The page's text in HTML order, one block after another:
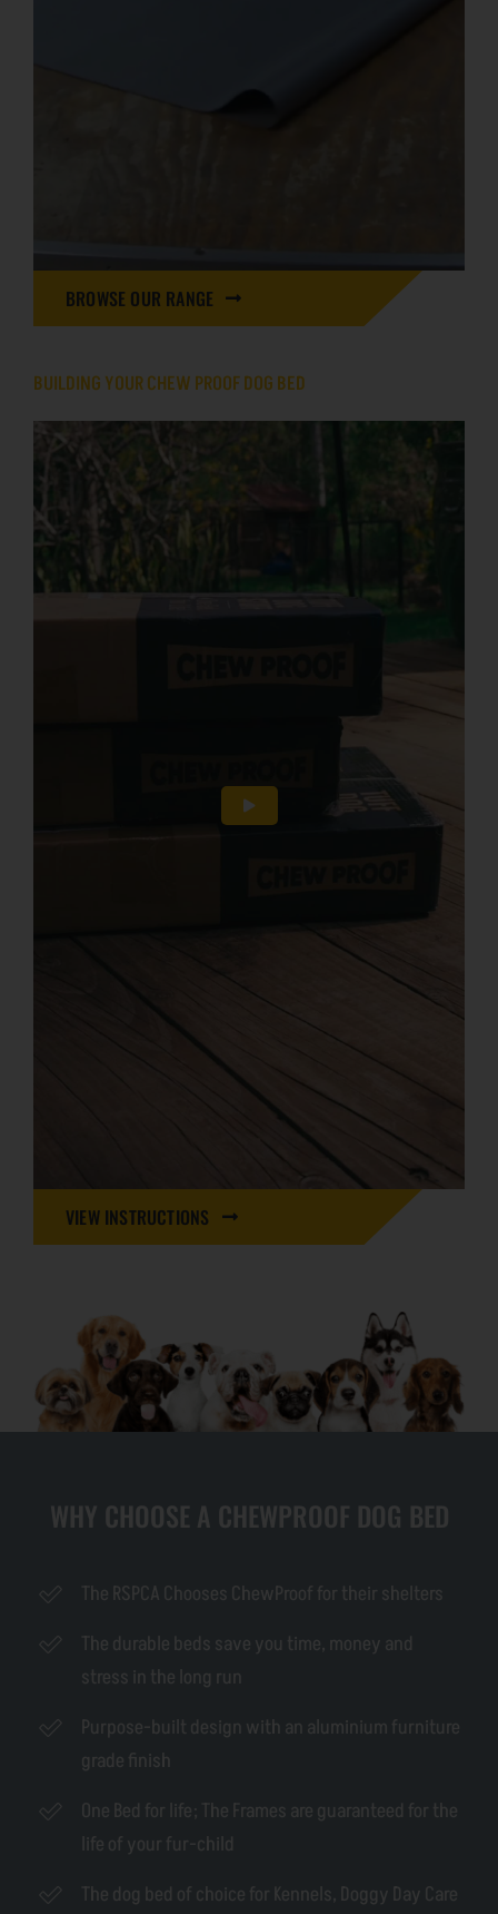
BROWSE OUR RANGE
BUILDING YOUR CHEW PROOF DOG BED
VIEW INSTRUCTIONS
WHY CHOOSE A CHEWPROOF DOG BED
The RSPCA Chooses ChewProof for their shelters
The durable beds save you time, money and
stress in the long run
Purpose-built design with an aluminium furniture
grade finish
One Bed for life; The Frames are guaranteed for the
life of your fur-child
The dog bed of choice for Kennels, Doggy Day Care